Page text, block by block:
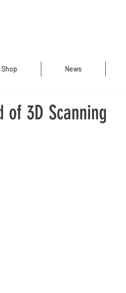
Shop News
of 3D Scanning